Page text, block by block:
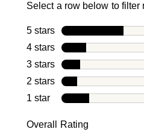
Select a row below to filter
5 stars stars
4 stars stars
3 stars stars
2 stars stars
1 star stars
Overall Rating